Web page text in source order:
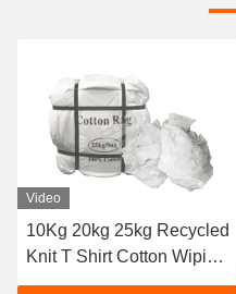
Video
10Kg 20kg 25kg Recycled
Knit T Shirt Cotton Wiping
Rags Top Oil Absorbent